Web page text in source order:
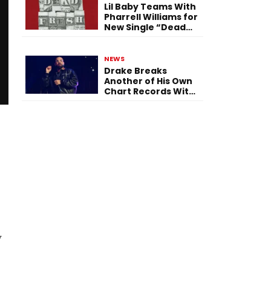
Lil Baby Teams With
Pharrell Williams for
New Single “Dead
NEWS
Drake Breaks
Another of His Own
Chart Records With